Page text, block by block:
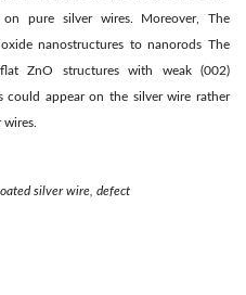
pure silver wires. Moreover, The
nanostructures to nanorods The
ZnO structures with weak (002)
could appear on the silver wire rather
silver wire, defect